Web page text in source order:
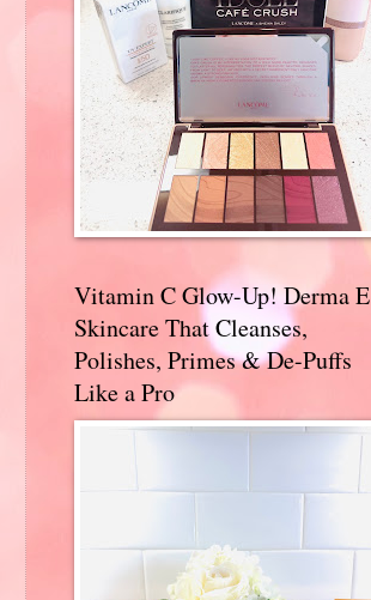
Vitamin C Glow-Up! Derma E
Skincare That Cleanses,
Polishes, Primes & De-Puffs
Like a Pro